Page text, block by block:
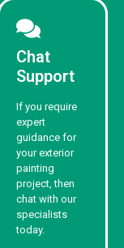
Chat
Support
If you require
expert
guidance for
your exterior
painting
project, then
chat with our
specialists
today.